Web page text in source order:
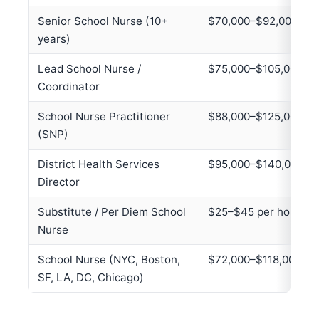
Senior School Nurse (10+
years)
$70,000–$92,000
Lead School Nurse /
Coordinator
$75,000–$105,000
School Nurse Practitioner
(SNP)
$88,000–$125,000
District Health Services
Director
$95,000–$140,000+
Substitute / Per Diem School
Nurse
$25–$45 per hour
School Nurse (NYC, Boston,
SF, LA, DC, Chicago)
$72,000–$118,000+